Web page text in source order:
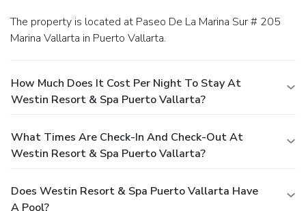
The property is located at Paseo De La Marina Sur # 205
Marina Vallarta in Puerto Vallarta.
How Much Does It Cost Per Night To Stay At
Westin Resort & Spa Puerto Vallarta?
What Times Are Check-In And Check-Out At
Westin Resort & Spa Puerto Vallarta?
Does Westin Resort & Spa Puerto Vallarta Have
A Pool?